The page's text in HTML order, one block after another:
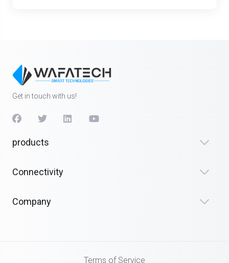
Get in touch with us!
products
Connectivity
Company
Terms of Service